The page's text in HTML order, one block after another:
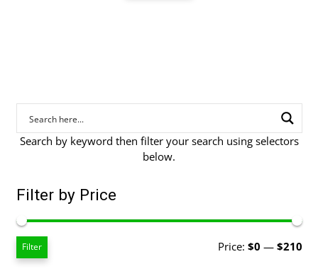
Search by keyword then filter your search using selectors
below.
Filter by Price
Filter Price: $0 — $210